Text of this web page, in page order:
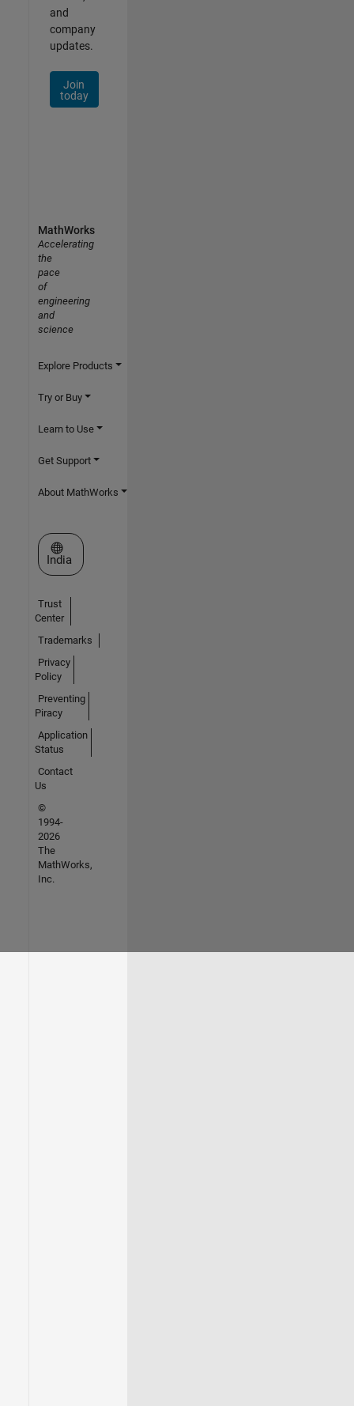
and
company
updates.
Join
today
MathWorks
Accelerating
the
pace
of
engineering
and
science
Explore Products
Try or Buy
Learn to Use
Get Support
About MathWorks
Select a Web Site
India
Trust
Center
Trademarks
Privacy
Policy
Preventing
Piracy
Application
Status
Contact
Us
©
1994-
2026
The
MathWorks,
Inc.